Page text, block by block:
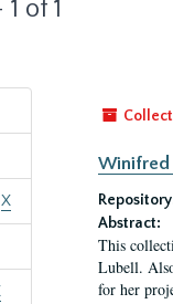
of 1
X
Winifred
Abstract:
This
Lubell.
for her